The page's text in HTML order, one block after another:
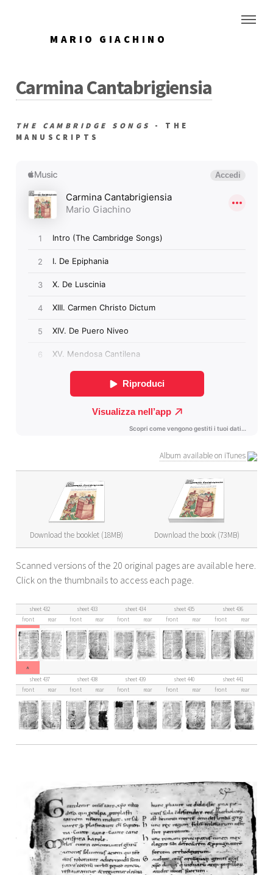
MARIO GIACHINO
Carmina Cantabrigiensia
THE CAMBRIDGE SONGS
- THE
MANUSCRIPTS
Scanned versions of the 20 original pages are available here.
Click on the thumbnails to access each page.
sheet 432 sheet 433 sheet 434 sheet 435
sheet 436
front
rear front rear front rear front rear front rear
^
sheet 437
sheet 438 sheet 439 sheet 440
sheet 441
front
rear front rear front rear front rear front rear
Album available on iTunes
Download the booklet (18MB) Download the book (73MB)